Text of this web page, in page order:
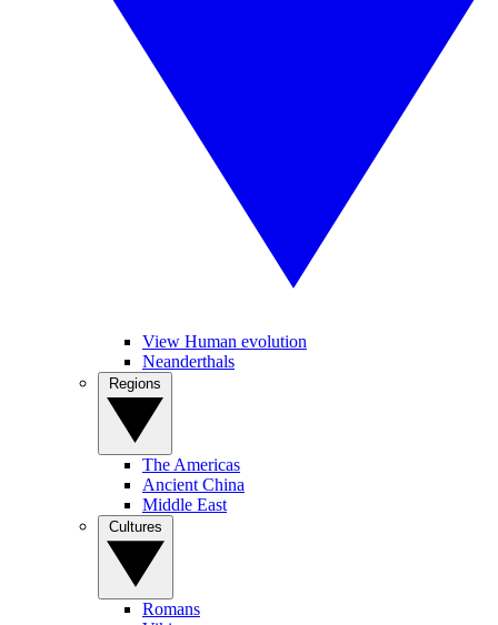
View Human evolution
Neanderthals
The Americas
Ancient China
Middle East
Romans